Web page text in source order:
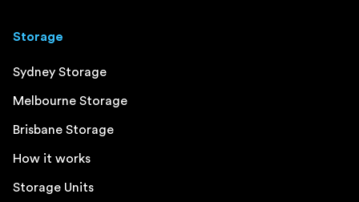
Storage
Sydney Storage
Melbourne Storage
Brisbane Storage
How it works
Storage Units